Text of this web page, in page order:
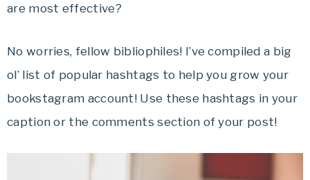
are most effective?
No worries, fellow bibliophiles! I’ve compiled a big
ol’ list of popular hashtags to help you grow your
bookstagram account! Use these hashtags in your
caption or the comments section of your post!